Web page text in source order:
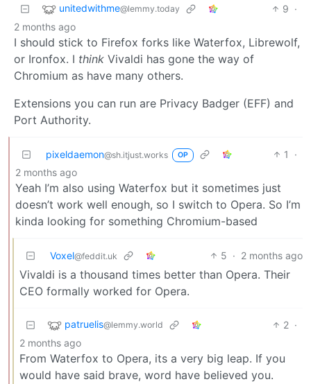
unitedwithme@lemmy.today 9 ·
2 months ago
I should stick to Firefox forks like Waterfox, Librewolf,
or Ironfox. I think Vivaldi has gone the way of
Chromium as have many others.
Extensions you can run are Privacy Badger (EFF) and
Port Authority.
pixeldaemon@sh.itjust.works OP 1
·
2 months ago
Yeah I’m also using Waterfox but it sometimes just
doesn’t work well enough, so I switch to Opera. So I’m
kinda looking for something Chromium-based
Voxel@feddit.uk 5 · 2 months ago
Vivaldi is a thousand times better than Opera. Their
CEO formally worked for Opera.
patruelis@lemmy.world 2 ·
2 months ago
From Waterfox to Opera, its a very big leap. If you
would have said brave, word have believed you.